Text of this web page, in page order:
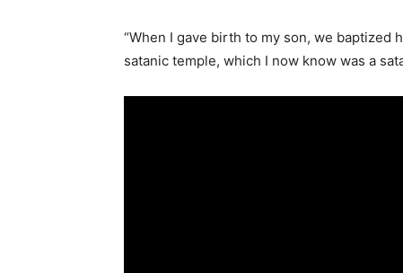
“When I gave birth to my son, we baptized
satanic temple, which I now know was a